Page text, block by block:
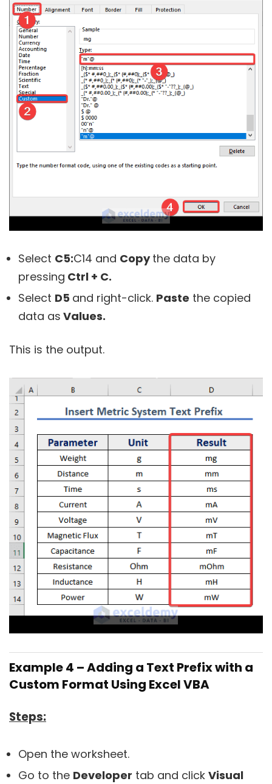
Select C5:C14 and Copythe data by
pressing Ctrl + C.
Select D5 and right-click. Paste the copied
data as Values.
This is the output.
Example 4 – Adding a Text Prefix with a
Custom Format Using Excel VBA
Steps:
Open the worksheet.
Go to the Developer tab and click Visual